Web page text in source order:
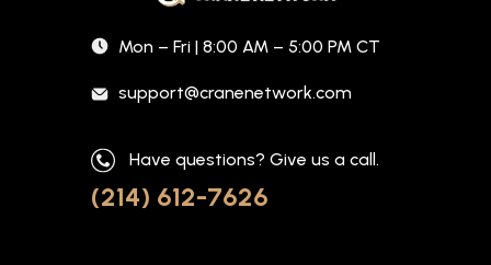
Mon – Fri | 8:00 AM – 5:00 PM CT
support@cranenetwork.com
Have questions? Give us a call.
(214) 612-7626